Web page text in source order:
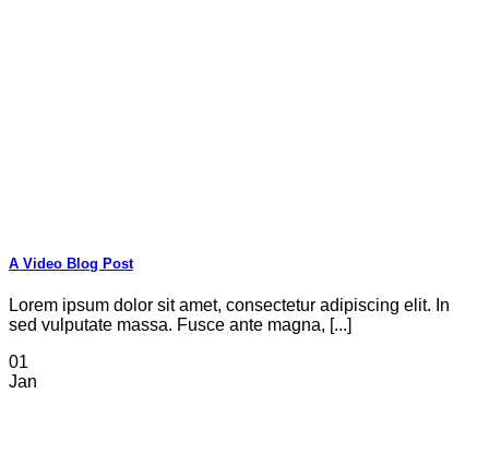
A Video Blog Post
Lorem ipsum dolor sit amet, consectetur adipiscing elit. In
sed vulputate massa. Fusce ante magna, [...]
01
Jan